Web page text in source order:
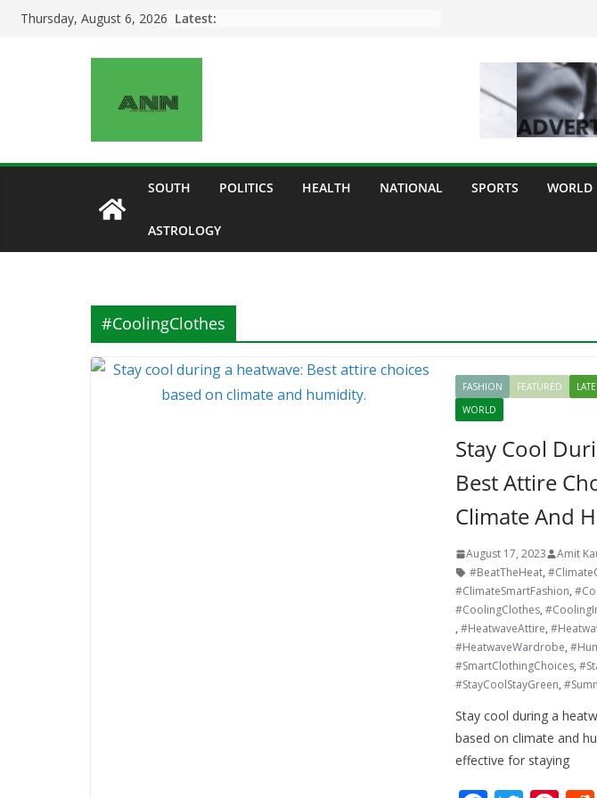
SkipThursday, August 6, 2026 Latest:
SOUTH POLITICS HEALTH NATIONAL SPORTS WORLD
ASTROLOGY
#CoolingClothes
FASHION FEATURED
WORLD
Stay Cool
Best Attire
Climate And
August 17, 2023 Amit
#BeatTheHeat,
#ClimateSmartFashion,
#CoolingClothes,
, #HeatwaveAttire,
#HeatwaveWardrobe,
#SmartClothingChoices,
#StayCoolStayGreen,
Stay cool during a
based on climate and
effective for staying